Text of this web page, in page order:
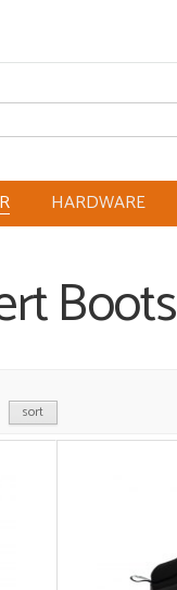
HARDWARE
Boots